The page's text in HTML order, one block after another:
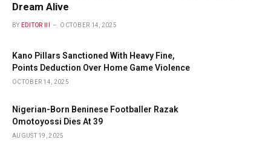
Dream Alive
BY EDITOR III OCTOBER 14, 2025
Kano Pillars Sanctioned With Heavy Fine,
Points Deduction Over Home Game Violence
OCTOBER 14, 2025
Nigerian-Born Beninese Footballer Razak
Omotoyossi Dies At 39
AUGUST 19, 2025